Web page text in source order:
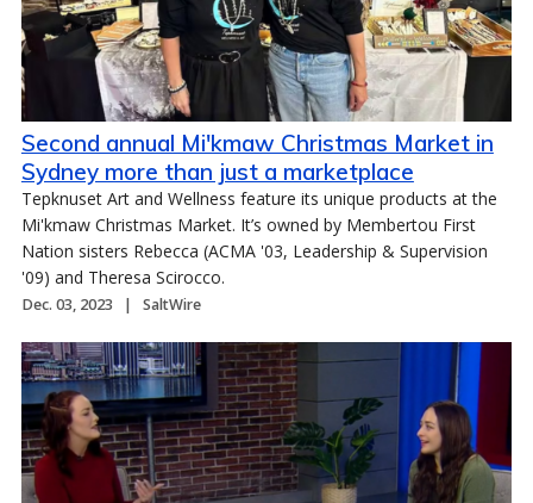
Second annual Mi'kmaw Christmas Market in
Sydney more than just a marketplace
Tepknuset Art and Wellness feature its unique products at the
Mi'kmaw Christmas Market. It’s owned by Membertou First
Nation sisters Rebecca (ACMA '03, Leadership & Supervision
'09) and Theresa Scirocco.
Dec. 03, 2023 SaltWire